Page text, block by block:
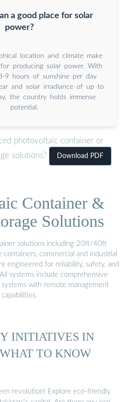
a good place for solar
power?
location and climate make
producing solar power. With
9 hours of sunshine per day
and solar irradiance of up to
the country holds immense
potential.
photovoltaic container or
solutions?
Download PDF
Container &
Solutions
solutions including 20ft/40ft
commercial and industrial
engineered for reliability, safety, and
systems include comprehensive
with remote management
capabilities.
INITIATIVES IN
TO KNOW
revolution! Explore eco-friendly